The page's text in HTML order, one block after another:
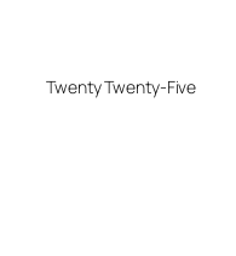
Twenty Twenty-Five